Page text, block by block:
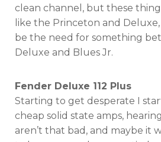
clean channel, but these
like the Princeton and
be the need for something
Deluxe and Blues Jr.
Fender Deluxe 112 Plus
Starting to get desperate I
cheap solid state amps,
aren’t that bad, and maybe it